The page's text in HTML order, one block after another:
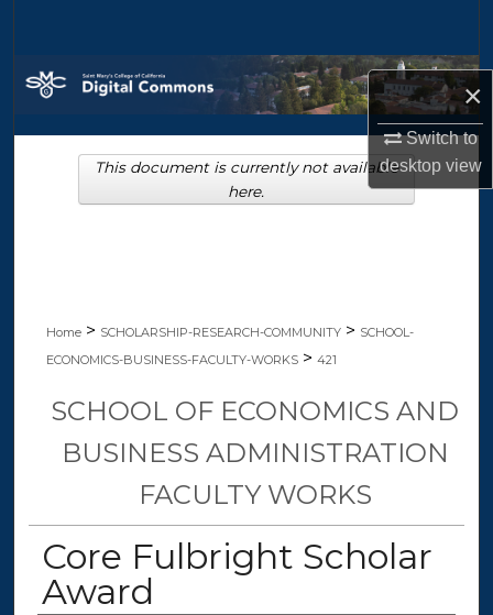
×
Switch to
desktopview
Browse Collections
My Account
About
Home > SCHOLARSHIP-RESEARCH-COMMUNITY > SCHOOL-
ECONOMICS-BUSINESS-FACULTY-WORKS > 421
SCHOOL OF ECONOMICS AND
BUSINESS ADMINISTRATION
FACULTY WORKS
Core Fulbright Scholar
Award
This document is currently not available
here.